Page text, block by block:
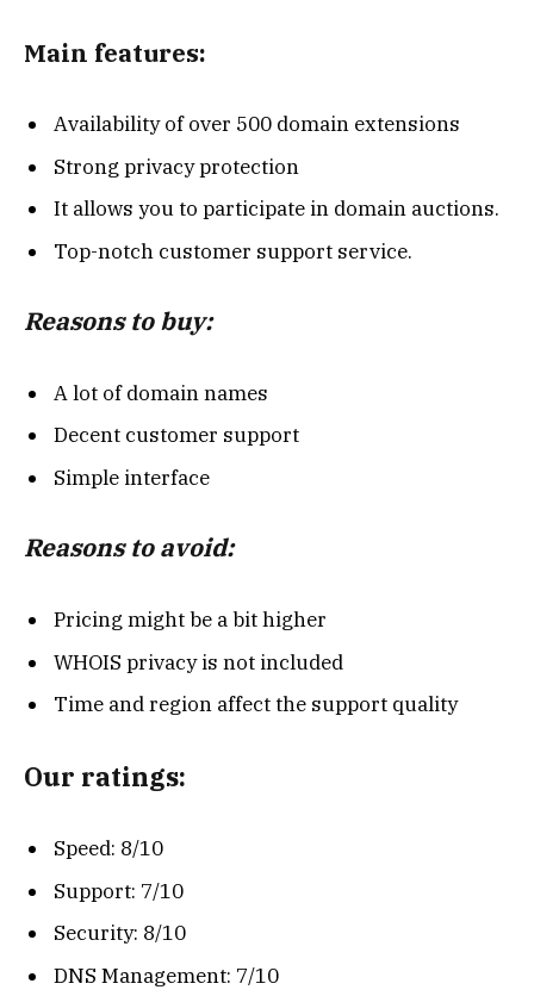
Main features:
Availability of over 500 domain extensions
Strong privacy protection
It allows you to participate in domain auctions.
Top-notch customer support service.
Reasons to buy:
A lot of domain names
Decent customer support
Simple interface
Reasons to avoid:
Pricing might be a bit higher
WHOIS privacy is not included
Time and region affect the support quality
Our ratings:
Speed: 8/10
Support: 7/10
Security: 8/10
DNS Management: 7/10